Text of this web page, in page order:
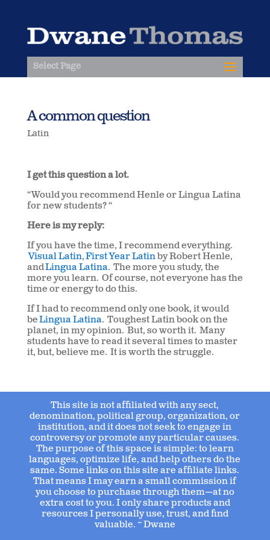
Select Page
A common question
Latin
I get this question a lot.
“Would you recommend Henle or Lingua Latina
for new students? “
Here is my reply:
If you have the time, I recommend everything.
Visual Latin, First Year Latinby Robert Henle,
andLingua Latina. The more you study, the
more you learn. Of course, not everyone has the
time or energy to do this.
If I had to recommend only one book, it would
be Lingua Latina. Toughest Latin book on the
planet, in my opinion. But, so worth it. Many
students have to read it several times to master
it, but, believe me. It is worth the struggle.
This site is not affiliated with any sect,
denomination, political group, organization, or
institution, and it does not seek to engage in
controversy or promote any particular causes.
The purpose of this space is simple: to learn
languages, optimize life, and help others do the
same. Some links on this site are affiliate links.
That means I may earn a small commission if
you choose to purchase through them—at no
extra cost to you. I only share products and
resources I personally use, trust, and find
valuable. ~ Dwane